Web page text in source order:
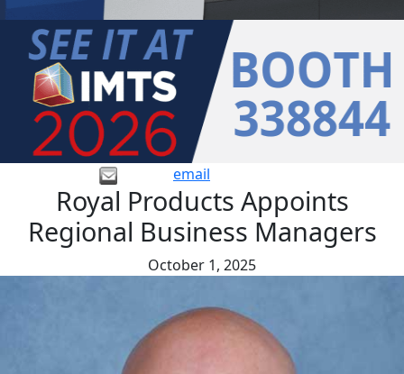
email
Royal Products Appoints
Regional Business Managers
October 1, 2025